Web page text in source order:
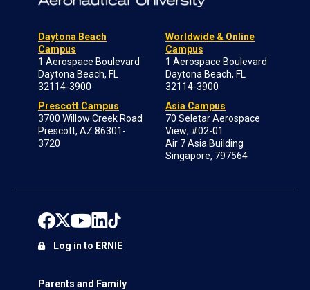
Daytona Beach
Campus
1 Aerospace Boulevard
Daytona Beach, FL
32114-3900
Prescott Campus
3700 Willow Creek Road
Prescott, AZ 86301-
3720
Worldwide & Online
Campus
1 Aerospace Boulevard
Daytona Beach, FL
32114-3900
Asia Campus
70 Seletar Aerospace
View; #02-01
Air 7 Asia Building
Singapore, 797564
Parents and Family
Log in to ERNIE